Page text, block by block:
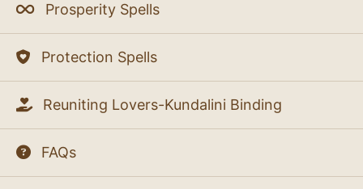
Prosperity Spells
Protection Spells
Reuniting Lovers-Kundalini Binding
FAQs